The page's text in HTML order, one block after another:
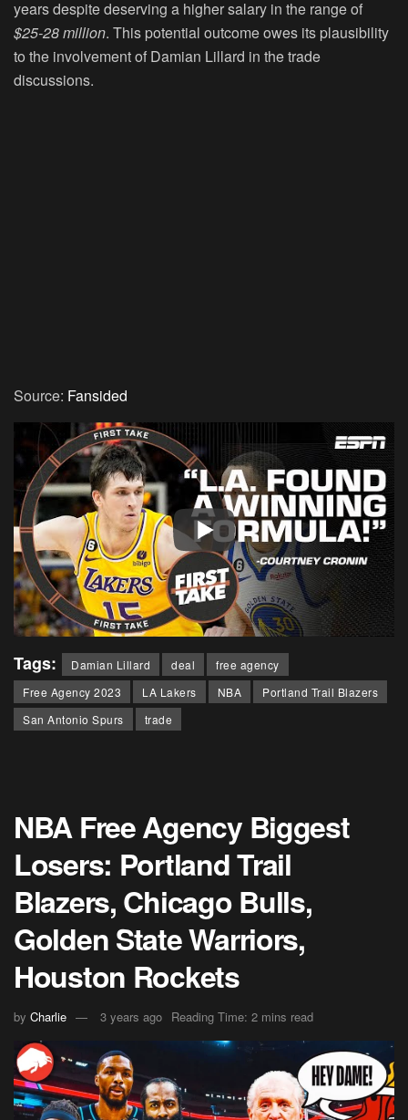
years despite deserving a higher salary in the range of
$25-28 million. This potential outcome owes its plausibility
to the involvement of Damian Lillard in the trade
discussions.
Source: Fansided
Tags: Damian Lillard deal
free agency
Free Agency 2023
LA Lakers NBA
Portland Trail Blazers
San Antonio Spurs
trade
NBA Free Agency Biggest
Losers: Portland Trail
Blazers, Chicago Bulls,
Golden State Warriors,
Houston Rockets
by Charlie 3 years ago Reading Time: 2 mins read